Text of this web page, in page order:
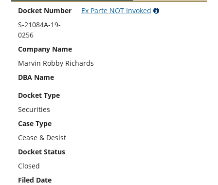
Docket Number
S-21084A-19-
0256
Ex Parte NOTInvoked
Company Name
Marvin Robby Richards
DBA Name
Docket Type
Securities
Case Type
Cease & Desist
Docket Status
Closed
Filed Date